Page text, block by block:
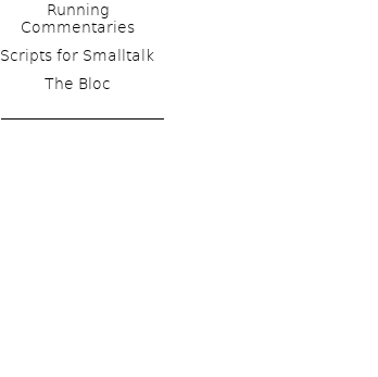
Running
Commentaries
Scripts for Smalltalk
The Bloc